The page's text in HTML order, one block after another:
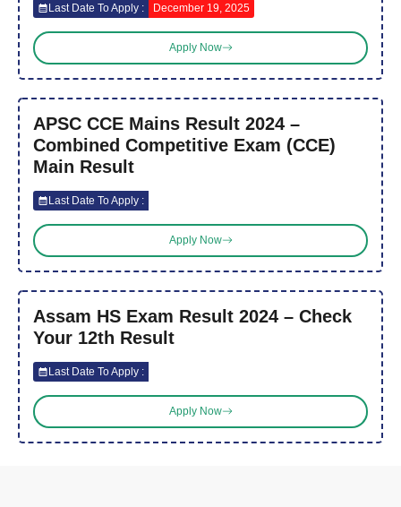
Last Date To Apply : December 19, 2025
Apply Now
APSC CCE Mains Result 2024 –
Combined Competitive Exam (CCE)
Main Result
Last Date To Apply :
Apply Now
Assam HS Exam Result 2024 – Check
Your 12th Result
Last Date To Apply :
Apply Now